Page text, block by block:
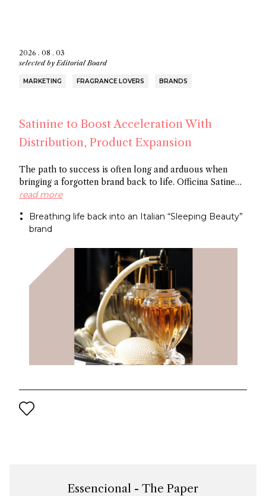
2026 . 08 . 03
selected by Editorial Board
MARKETING FRAGRANCE LOVERS BRANDS
Satinine to Boost Acceleration With
Distribution, Product Expansion
The path to success is often long and arduous when
bringing a forgotten brand back to life. Officina Satine
has roots dating back to the 19th century, and a roster of
between the wars. Now a former Fueguia 1833 exec is
behind reviving the brand for the 21St century.
read more
Breathing life back into an Italian “Sleeping Beauty”
brand
Essencional - The Paper